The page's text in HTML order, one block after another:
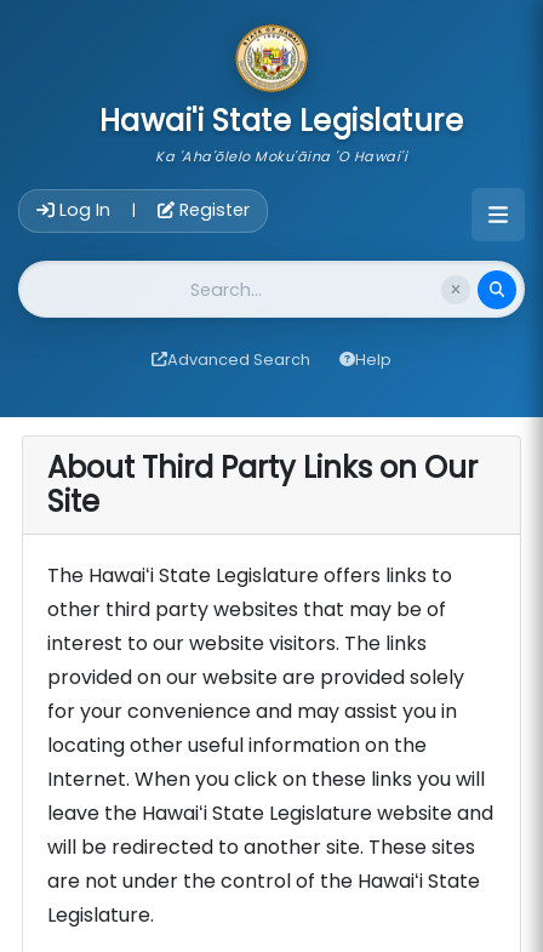
Hawai'i State Legislature
Ka 'Aha'ōlelo Moku'āina 'O Hawai'i
Log In | Register
Website Search
Advanced Search Help
About Third Party Links on Our
Site
The Hawaiʻi State Legislature offers links to
other third party websites that may be of
interest to our website visitors. The links
provided on our website are provided solely
for your convenience and may assist you in
locating other useful information on the
Internet. When you click on these links you will
leave the Hawaiʻi State Legislature website and
will be redirected to another site. These sites
are not under the control of the Hawaiʻi State
Legislature.